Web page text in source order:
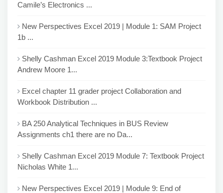
Camile’s Electronics ...
New Perspectives Excel 2019 | Module 1: SAM Project
1b ...
Shelly Cashman Excel 2019 Module 3:Textbook Project
Andrew Moore 1...
Excel chapter 11 grader project Collaboration and
Workbook Distribution ...
BA 250 Analytical Techniques in BUS Review
Assignments ch1 there are no Da...
Shelly Cashman Excel 2019 Module 7: Textbook Project
Nicholas White 1...
New Perspectives Excel 2019 | Module 9: End of